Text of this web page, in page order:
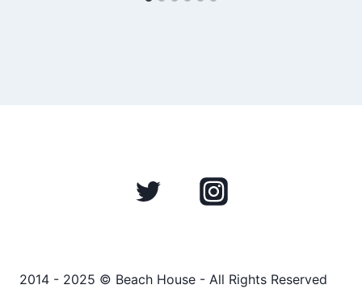
2014 - 2025 © Beach House - All Rights Reserved